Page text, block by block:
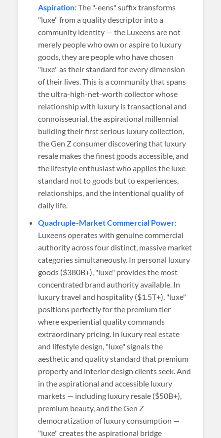
Aspiration:The "-eens" suffix transforms
"luxe" from a quality descriptor into a
community identity — the Luxeens are not
merely people who own or aspire to luxury
goods, they are people who have chosen
"luxe" as their standard for every dimension
of their lives. This is a community that spans
the ultra-high-net-worth collector whose
relationship with luxury is transactional and
connoisseurial, the aspirational millennial
building their first serious luxury collection,
the Gen Z consumer discovering that luxury
resale makes the finest goods accessible, and
the lifestyle enthusiast who applies the luxe
standard not to goods but to experiences,
relationships, and the intentional quality of
daily life.
Quadruple-Market Commercial Power:
Luxeens operates with genuine commercial
authority across four distinct, massive market
categories simultaneously. In personal luxury
goods ($380B+), "luxe" provides the most
concentrated brand authority available. In
luxury travel and hospitality ($1.5T+), "luxe"
positions perfectly for the premium tier
where experiential quality commands
extraordinary pricing. In luxury real estate
and lifestyle design, "luxe" signals the
aesthetic and quality standard that premium
property and interior design clients seek. And
in the aspirational and accessible luxury
markets — including luxury resale ($50B+),
premium beauty, and the Gen Z
democratization of luxury consumption —
"luxe" creates the aspirational bridge